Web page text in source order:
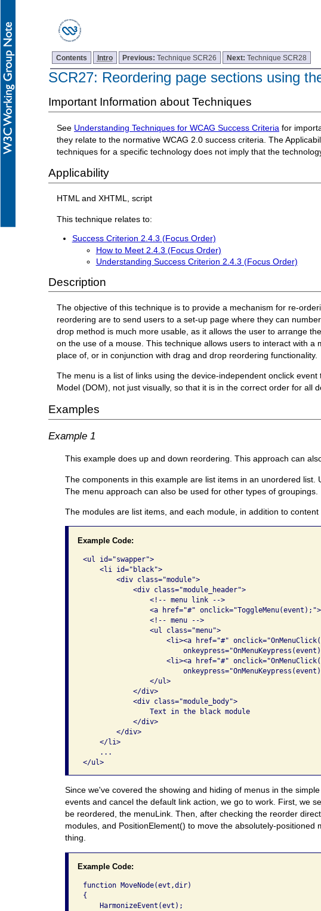
Contents Intro Previous:Technique SCR26 Next:Technique SCR28
SCR27: Reordering page sections using
Important Information about Techniques
See Understanding Techniques for WCAG Success Criteria for
they relate to the normative WCAG 2.0 success criteria. The
techniques for a specific technology does not imply that the
Applicability
HTML and XHTML, script
This technique relates to:
Success Criterion 2.4.3 (Focus Order)
How to Meet 2.4.3 (Focus Order)
Understanding Success Criterion 2.4.3 (Focus Order)
Description
The objective of this technique is to provide a mechanism for re-
reordering are to send users to a set-up page where they can
drop method is much more usable, as it allows the user to arrange
on the use of a mouse. This technique allows users to interact with
place of, or in conjunction with drag and drop reordering functionality.
The menu is a list of links using the device-independent onclick
Model (DOM), not just visually, so that it is in the correct order for all
Examples
Example 1
This example does up and down reordering. This approach can
The components in this example are list items in an unordered
The menu approach can also be used for other types of groupings.
The modules are list items, and each module, in addition to
Example Code:
<ul id="swapper">
    <li id="black">
        <div class="module">
            <div class="module_header">
                <!-- menu link -->
<a href="#"
                <!-- menu -->
                <ul class="menu">
<li><a href="#"
<li><a href="#"
                </ul>
            </div>
            <div class="module_body">
                Text in the black module
            </div>
        </div>
    </li>
    ...
</ul>
Since we've covered the showing and hiding of menus in the
events and cancel the default link action, we go to work. First, we
be reordered, the menuLink. Then, after checking the reorder
modules, and PositionElement() to move the absolutely-
thing.
Example Code:
function MoveNode(evt,dir)
{
    HarmonizeEvent(evt);